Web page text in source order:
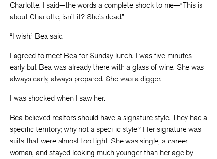
Charlotte. I said—the words a complete shock to me—“This is
about Charlotte, isn’t it? She’s dead.”
“I wish,” Bea said.
I agreed to meet Bea for Sunday lunch. I was five minutes
early but Bea was already there with a glass of wine. She was
always early, always prepared. She was a digger.
I was shocked when I saw her.
Bea believed realtors should have a signature style. They had a
specific territory; why not a specific style? Her signature was
suits that were almost too tight. She was single, a career
woman, and stayed looking much younger than her age by